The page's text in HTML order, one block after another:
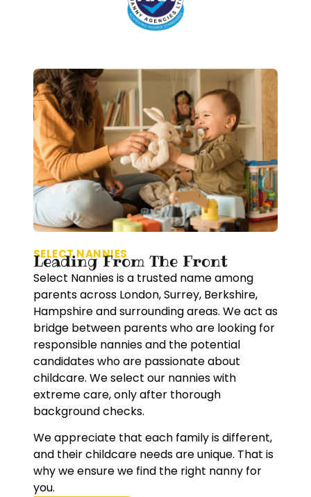
SELECT NANNIES
Leading From The Front
Select Nannies is a trusted name among
parents across London, Surrey, Berkshire,
Hampshire and surrounding areas. We act as
bridge between parents who are looking for
responsible nannies and the potential
candidates who are passionate about
childcare. We select our nannies with
extreme care, only after thorough
background checks.
We appreciate that each family is different,
and their childcare needs are unique. That is
why we ensure we find the right nanny for
you.